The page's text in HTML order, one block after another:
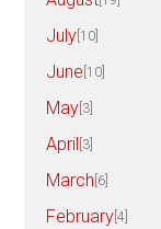
July [10]
June [10]
May [3]
April [3]
March [6]
February [4]